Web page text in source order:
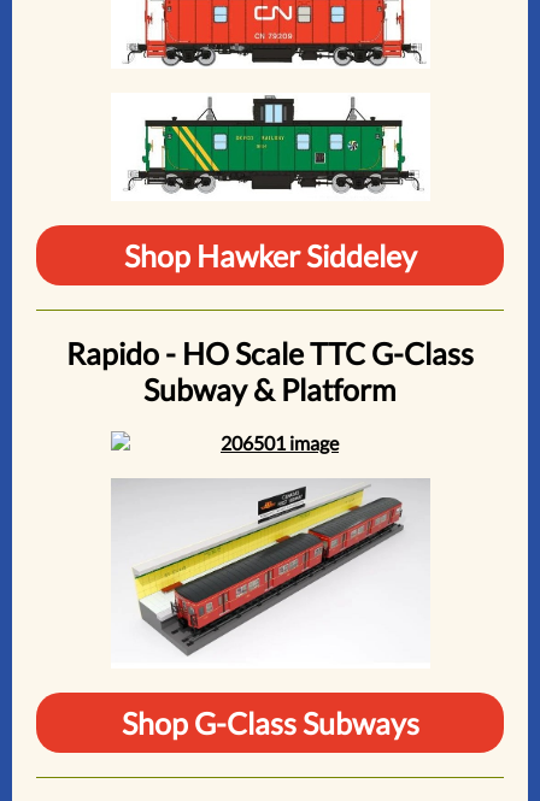
Shop Hawker Siddeley
Rapido - HO Scale TTC G-Class
Subway & Platform
Shop G-Class Subways